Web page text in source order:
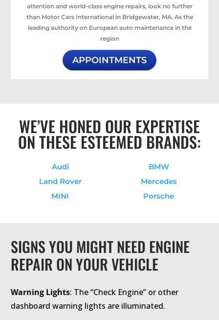
attention and world-class engine repairs, look no further
than Motor Cars International in Bridgewater, MA. As the
leading authority on European auto maintenance in the
region
APPOINTMENTS
WE’VE HONED OUR EXPERTISE
ON THESE ESTEEMED BRANDS:
Audi
BMW
Land Rover
Mercedes
MINI
Porsche
SIGNS YOU MIGHT NEED ENGINE
REPAIR ON YOUR VEHICLE
Warning Lights: The “Check Engine” or other
dashboard warning lights are illuminated.